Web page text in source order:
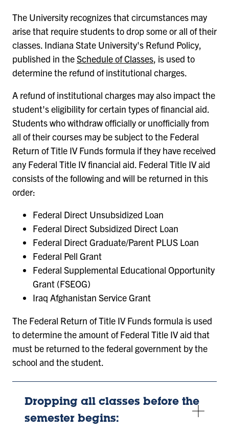
The University recognizes that circumstances may
arise that require students to drop some or all of their
classes. Indiana State University's Refund Policy,
published in theSchedule of Classes, is used to
determine the refund of institutional charges.
A refund of institutional charges may also impact the
student's eligibility for certain types of financial aid.
Students who withdraw officially or unofficially from
all of their courses may be subject to the Federal
Return of Title IV Funds formula if they have received
any Federal Title IV financial aid. Federal Title IV aid
consists of the following and will be returned in this
order:
Federal Direct Unsubsidized Loan
Federal Direct Subsidized Direct Loan
Federal Direct Graduate/Parent PLUS Loan
Federal Pell Grant
Federal Supplemental Educational Opportunity
Grant (FSEOG)
Iraq Afghanistan Service Grant
The Federal Return of Title IV Funds formula is used
to determine the amount of Federal Title IV aid that
must be returned to the federal government by the
school and the student.
Dropping all classes before the
semester begins: